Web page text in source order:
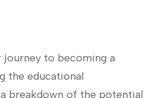
to becoming a
the educational
a breakdown of the potential